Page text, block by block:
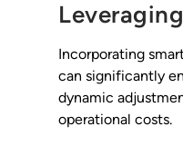
Incorporating
can significantly
dynamic
operational costs.